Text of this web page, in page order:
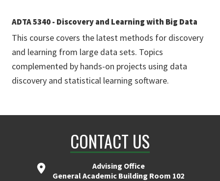
ADTA 5340 - Discovery and Learning with Big Data
This course covers the latest methods for discovery
and learning from large data sets. Topics
complemented by hands-on projects using data
discovery and statistical learning software.
CONTACT US
Advising Office
General Academic Building Room 102